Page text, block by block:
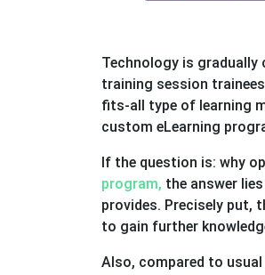
Technology is gradually
training session
fits-all type of learning
custom eLearning
If the question is: why
program, the answer
provides. Precisely put,
to gain further
Also, compared to